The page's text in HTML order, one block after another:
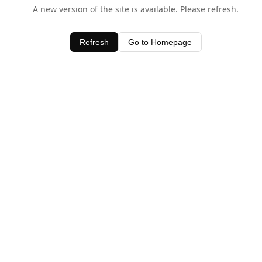
A new version of the site is available. Please refresh.
Refresh Go to Homepage